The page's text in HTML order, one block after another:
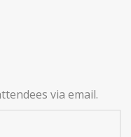
via email.